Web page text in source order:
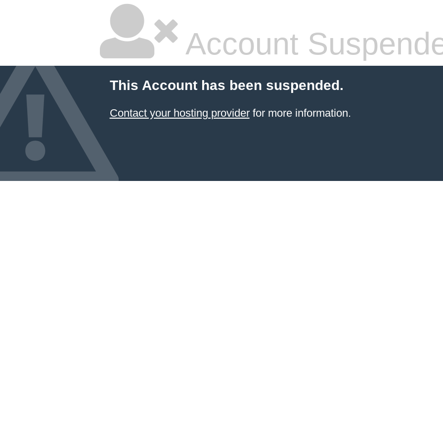
Account
This Account has been suspended.
Contact your hosting providerfor more information.